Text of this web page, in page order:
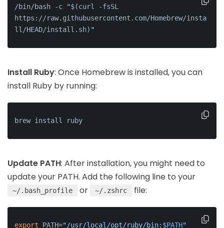
/bin/bash -c "$(curl -fsSL
https://raw.githubusercontent.com/Homebrew/insta
ll/HEAD/install.sh) "
Install Ruby: Once Homebrew is installed, you can
install Ruby by running:
brew install ruby
Update PATH: After installation, you might need to
update your PATH. Add the following line to your
~/.bash_profile or ~/.zshrc file:
export PATH="/usr/local/opt/ruby/bin: $PATH"